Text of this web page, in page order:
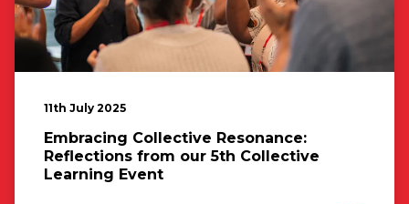
11th July 2025
Embracing Collective Resonance:
Reflections from our 5th Collective
Learning Event